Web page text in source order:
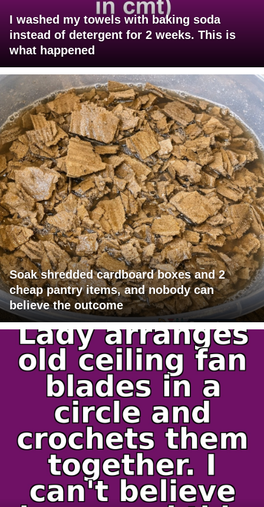
I washed my towels with baking soda
instead of detergent for 2 weeks. This is
what happened
Soak shredded cardboard boxes and 2
cheap pantry items, and nobody can
believe the outcome